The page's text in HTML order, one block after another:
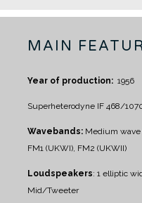
MAIN
Year of production: 1956
Superheterodyne IF 468/
Wavebands: Medium wave
FM1 (UKWI), FM2 (UKWII)
Loudspeakers: 1 elliptic
Mid/Tweeter